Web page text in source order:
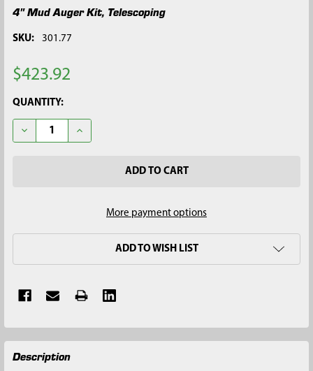
4" Mud Auger Kit, Telescoping
SKU: 301.77
$423.92
CURRENT
STOCK:
QUANTITY:
DECREASE QUANTITY OF 4" MUD AUGER KIT, TELESCOPING
INCREASE QUANTITY OF 4" MUD AUGER KIT,
More payment options
ADD TO WISH LIST
FREQUENTLY
BOUGHT
Description